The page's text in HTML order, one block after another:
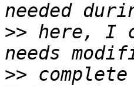
>> here, I
>>